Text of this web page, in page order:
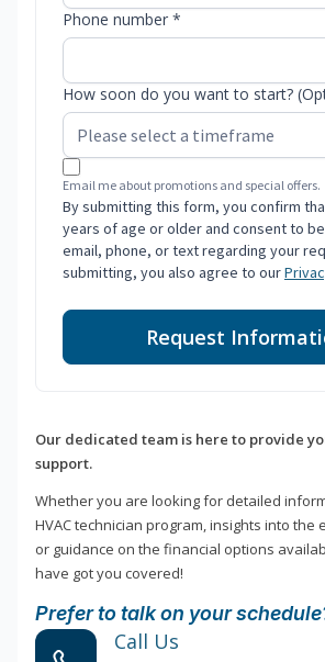
Phone number *
How soon do you want to start?
Email me about promotions and special offers.
By submitting this form, you confirm
years of age or older and consent to
email, phone, or text regarding your
submitting, you also agree to our
Request
Our dedicated team is here to provide
support.
Whether you are looking for detailed
HVAC technician program, insights into the
or guidance on the financial options
have got you covered!
Prefer to talk on your
Call Us